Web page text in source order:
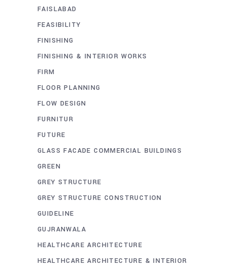
FAISLABAD
FEASIBILITY
FINISHING
FINISHING & INTERIOR WORKS
FIRM
FLOOR PLANNING
FLOW DESIGN
FURNITUR
FUTURE
GLASS FACADE COMMERCIAL BUILDINGS
GREEN
GREY STRUCTURE
GREY STRUCTURE CONSTRUCTION
GUIDELINE
GUJRANWALA
HEALTHCARE ARCHITECTURE
HEALTHCARE ARCHITECTURE & INTERIOR